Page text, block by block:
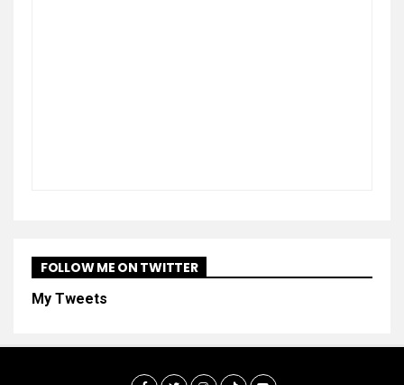
FOLLOW ME ON TWITTER
My Tweets